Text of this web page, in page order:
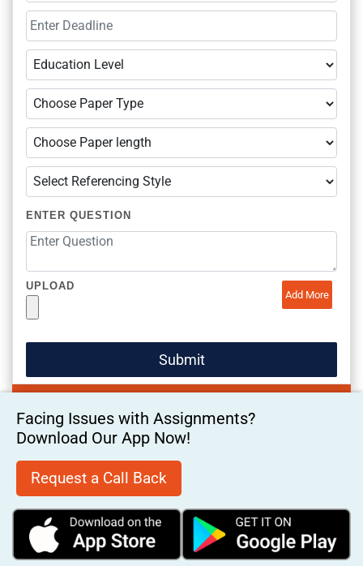
ENTER QUESTION
UPLOAD
Add More
Facing Issues with Assignments?
Download Our App Now!
Request a Call Back